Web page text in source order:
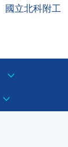
國立北科附工